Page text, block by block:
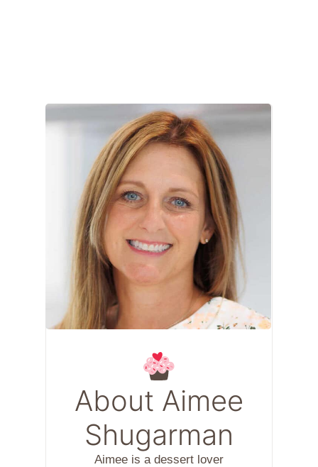
About Aimee
Shugarman
Aimee is a dessert lover